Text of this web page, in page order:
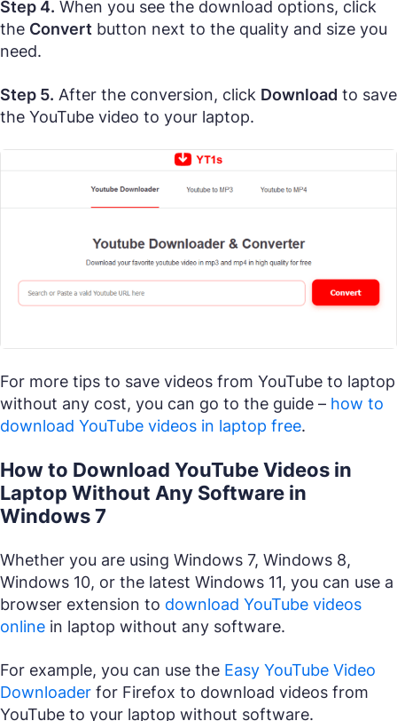
Step 4. When you see the download options, click
the Convert button next to the quality and size you
need.
Step 5. After the conversion, click Download to save
the YouTube video to your laptop.
For more tips to save videos from YouTube to laptop
without any cost, you can go to the guide – how to
download YouTube videos in laptop free.
How to Download YouTube Videos in
Laptop Without Any Software in
Windows 7
Whether you are using Windows 7, Windows 8,
Windows 10, or the latest Windows 11, you can use a
browser extension to download YouTube videos
online in laptop without any software.
For example, you can use the Easy YouTube Video
Downloader for Firefox to download videos from
YouTube to your laptop without software.